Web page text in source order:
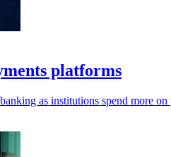
platforms
as institutions spend more on